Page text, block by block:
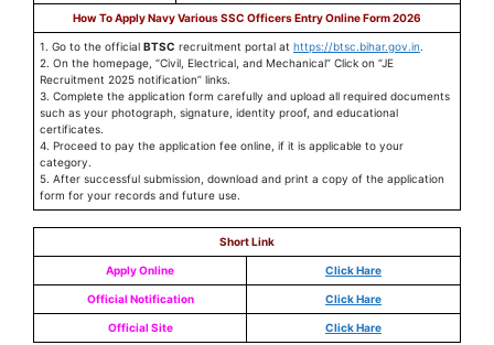
How To Apply Navy Various SSC Officers Entry Online Form 2026
1. Go to the official BTSC recruitment portal at https://btsc.bihar.gov.in.
2. On the homepage, “Civil, Electrical, and Mechanical” Click on “JE
Recruitment 2025 notification” links.
3. Complete the application form carefully and upload all required documents
such as your photograph, signature, identity proof, and educational
certificates.
4. Proceed to pay the application fee online, if it is applicable to your
category.
5. After successful submission, download and print a copy of the application
form for your records and future use.
Short Link
Apply Online Click Hare
Official Notification Click Hare
Official Site Click Hare